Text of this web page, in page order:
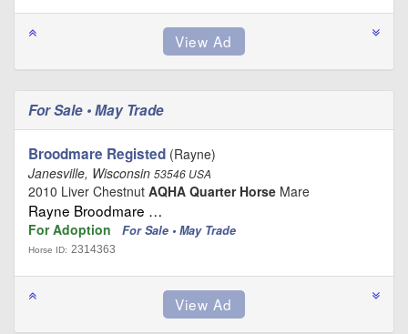
For Sale • May Trade
Broodmare Registed (Rayne)
Janesville, Wisconsin 53546 USA
2010 Liver Chestnut AQHA Quarter Horse Mare
Rayne Broodmare …
For Adoption For Sale • May Trade
Horse ID: 2314363